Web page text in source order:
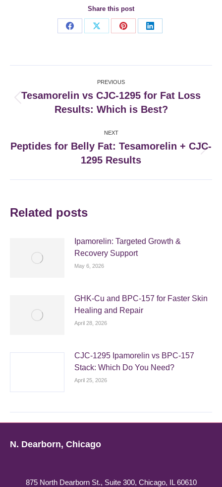
Share this post
Share
Share
Share
Share
navigation
PREVIOUS
post:
Tesamorelin vs CJC-1295 for Fat Loss
Results: Which is Best?
NEXT
post:
Peptides for Belly Fat: Tesamorelin + CJC-
1295 Results
Related posts
Ipamorelin: Targeted Growth &
Recovery Support
May 6, 2026
GHK-Cu and BPC-157 for Faster Skin
Healing and Repair
April 28, 2026
CJC-1295 Ipamorelin vs BPC-157
Stack: Which Do You Need?
April 25, 2026
N. Dearborn, Chicago
875 North Dearborn St., Suite 300, Chicago, IL 60610